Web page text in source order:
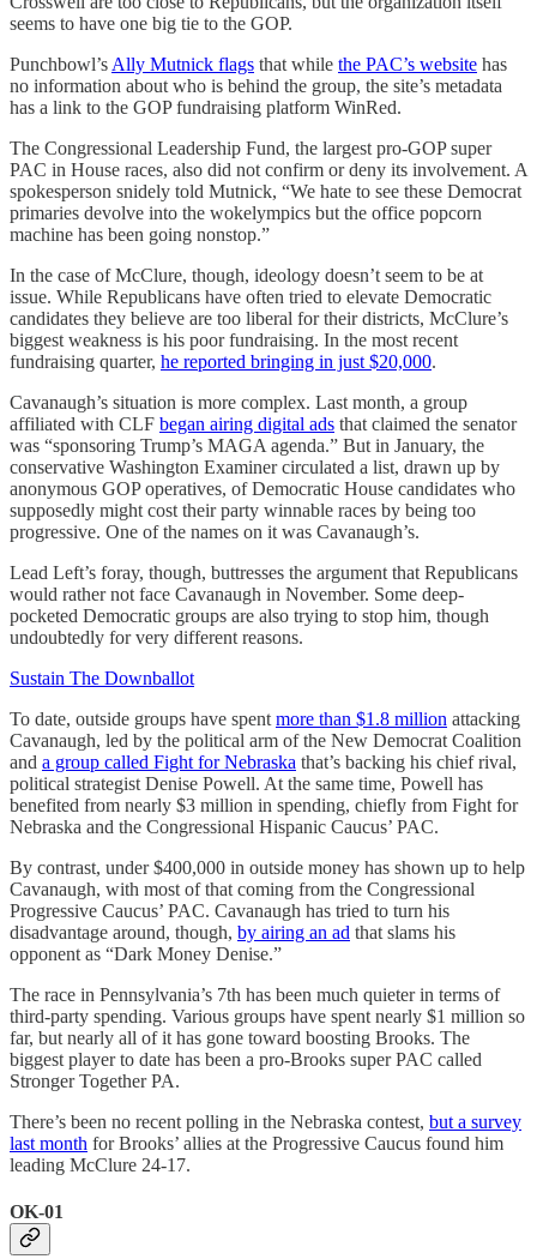
seems to have one big tie to the GOP.
Punchbowl’s Ally Mutnick flags that while the PAC’s website has
no information about who is behind the group, the site’s metadata
has a link to the GOP fundraising platform WinRed.
The Congressional Leadership Fund, the largest pro-GOP super
PAC in House races, also did not confirm or deny its involvement. A
spokesperson snidely told Mutnick, “We hate to see these Democrat
primaries devolve into the wokelympics but the office popcorn
machine has been going nonstop.”
In the case of McClure, though, ideology doesn’t seem to be at
issue. While Republicans have often tried to elevate Democratic
candidates they believe are too liberal for their districts, McClure’s
biggest weakness is his poor fundraising. In the most recent
fundraising quarter, he reported bringing in just $20,000.
Cavanaugh’s situation is more complex. Last month, a group
affiliated with CLF began airing digital ads that claimed the senator
was “sponsoring Trump’s MAGA agenda.” But in January, the
conservative Washington Examiner circulated a list, drawn up by
anonymous GOP operatives, of Democratic House candidates who
supposedly might cost their party winnable races by being too
progressive. One of the names on it was Cavanaugh’s.
Lead Left’s foray, though, buttresses the argument that Republicans
would rather not face Cavanaugh in November. Some deep-
pocketed Democratic groups are also trying to stop him, though
undoubtedly for very different reasons.
Sustain The Downballot
To date, outside groups have spent more than $1.8 million attacking
Cavanaugh, led by the political arm of the New Democrat Coalition
and a group called Fight for Nebraska that’s backing his chief rival,
political strategist Denise Powell. At the same time, Powell has
benefited from nearly $3 million in spending, chiefly from Fight for
Nebraska and the Congressional Hispanic Caucus’ PAC.
By contrast, under $400,000 in outside money has shown up to help
Cavanaugh, with most of that coming from the Congressional
Progressive Caucus’ PAC. Cavanaugh has tried to turn his
disadvantage around, though, by airing an ad that slams his
opponent as “Dark Money Denise.”
The race in Pennsylvania’s 7th has been much quieter in terms of
third-party spending. Various groups have spent nearly $1 million so
far, but nearly all of it has gone toward boosting Brooks. The
biggest player to date has been a pro-Brooks super PAC called
Stronger Together PA.
There’s been no recent polling in the Nebraska contest, but a survey
last month for Brooks’ allies at the Progressive Caucus found him
leading McClure 24-17.
OK-01